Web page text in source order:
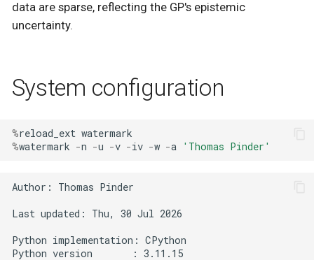
data are sparse, reflecting the GP's epistemic
uncertainty.
System configuration
%reload_ext watermark
%watermark -n -u -v -iv -w -a 'Thomas Pinder'
Author: Thomas Pinder
Last updated: Thu, 30 Jul 2026
Python implementation: CPython
Python version       : 3.11.15